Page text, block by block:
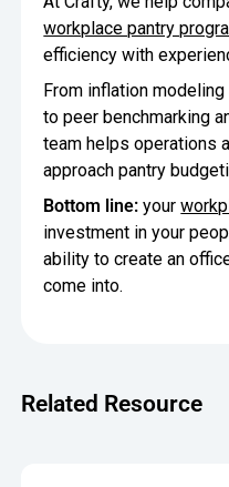
workplace pantry
efficiency with
From inflation
to peer benchmarking
team helps operations
approach pantry
Bottom line: your
investment in your
ability to create an
come into.
Related Resource